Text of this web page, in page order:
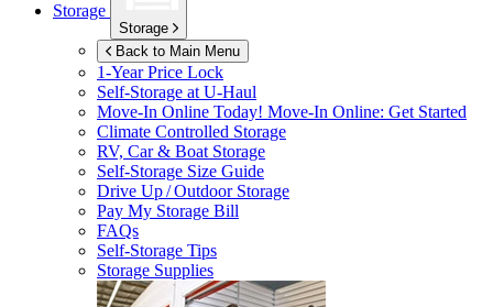
Storage
Storage
Back to Main Menu
1-Year Price Lock
Self-Storage atU-Haul
Move-In Online Today! Move-In Online: Get Started
Climate Controlled Storage
RV, Car & Boat Storage
Self-Storage Size Guide
Drive Up / Outdoor Storage
Pay My Storage Bill
FAQs
Self-Storage Tips
Storage Supplies